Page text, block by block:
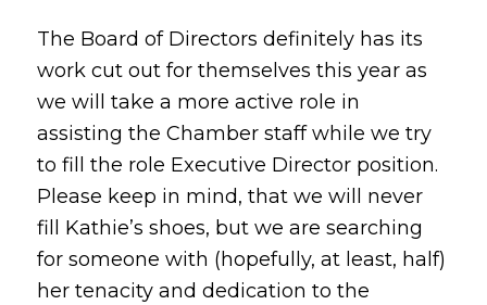
The Board of Directors definitely has its
work cut out for themselves this year as
we will take a more active role in
assisting the Chamber staff while we try
to fill the role Executive Director position.
Please keep in mind, that we will never
fill Kathie’s shoes, but we are searching
for someone with (hopefully, at least, half)
her tenacity and dedication to the